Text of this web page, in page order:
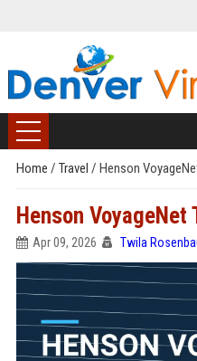
Home / Travel / Henson
Henson
Apr 09, 2026 Twila